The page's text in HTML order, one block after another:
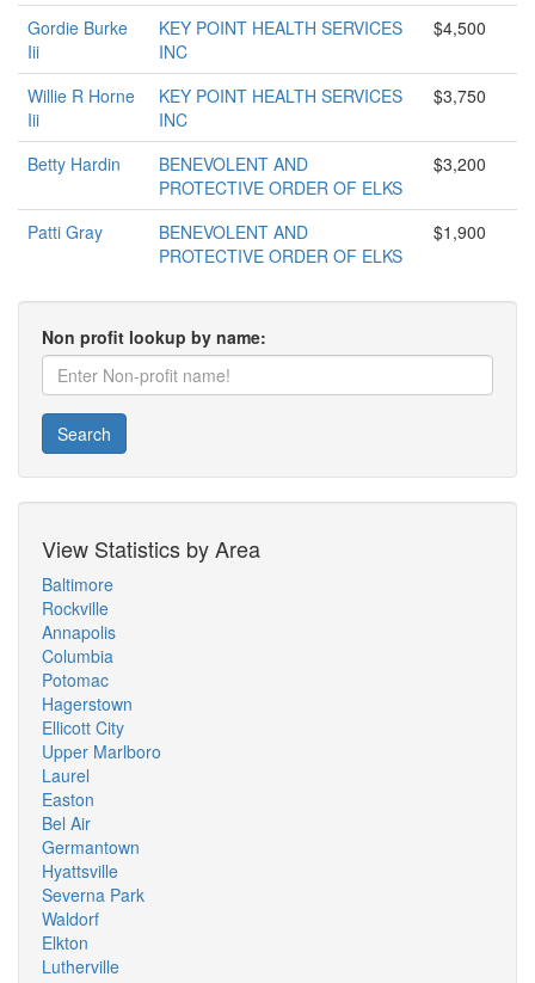
Gordie Burke
Iii
KEY POINT HEALTH SERVICES
INC
$4,500
Willie R Horne
Iii
KEY POINT HEALTH SERVICES
INC
$3,750
Betty Hardin
BENEVOLENT AND
PROTECTIVE ORDER OF ELKS
$3,200
Patti Gray
BENEVOLENT AND
PROTECTIVE ORDER OF ELKS
$1,900
Non profit lookup by name:
Search
View Statistics by Area
Baltimore
Rockville
Annapolis
Columbia
Potomac
Hagerstown
Ellicott City
Upper Marlboro
Laurel
Easton
Bel Air
Germantown
Hyattsville
Severna Park
Waldorf
Elkton
Lutherville